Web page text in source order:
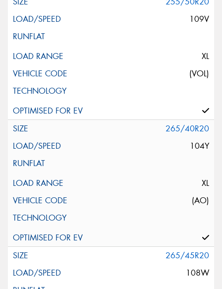
109V
XL
(VOL)
265/40R20
104Y
XL
(AO)
265/45R20
108W